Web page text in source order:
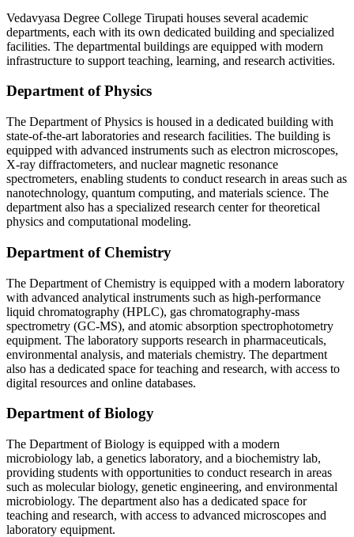
Vedavyasa Degree College Tirupati houses several academic
departments, each with its own dedicated building and specialized
facilities. The departmental buildings are equipped with modern
infrastructure to support teaching, learning, and research activities.
Department of Physics
The Department of Physics is housed in a dedicated building with
state-of-the-art laboratories and research facilities. The building is
equipped with advanced instruments such as electron microscopes,
X-ray diffractometers, and nuclear magnetic resonance
spectrometers, enabling students to conduct research in areas such as
nanotechnology, quantum computing, and materials science. The
department also has a specialized research center for theoretical
physics and computational modeling.
Department of Chemistry
The Department of Chemistry is equipped with a modern laboratory
with advanced analytical instruments such as high-performance
liquid chromatography (HPLC), gas chromatography-mass
spectrometry (GC-MS), and atomic absorption spectrophotometry
equipment. The laboratory supports research in pharmaceuticals,
environmental analysis, and materials chemistry. The department
also has a dedicated space for teaching and research, with access to
digital resources and online databases.
Department of Biology
The Department of Biology is equipped with a modern
microbiology lab, a genetics laboratory, and a biochemistry lab,
providing students with opportunities to conduct research in areas
such as molecular biology, genetic engineering, and environmental
microbiology. The department also has a dedicated space for
teaching and research, with access to advanced microscopes and
laboratory equipment.